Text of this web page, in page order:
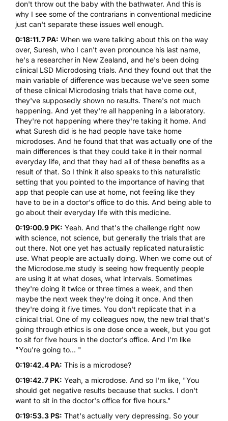
don't throw out the baby with the bathwater. And this is
why I see some of the contrarians in conventional medicine
just can't separate these issues well enough.
0:18:11.7 PA: When we were talking about this on the way
over, Suresh, who I can't even pronounce his last name,
he's a researcher in New Zealand, and he's been doing
clinical LSD Microdosing trials. And they found out that the
main variable of difference was because we've seen some
of these clinical Microdosing trials that have come out,
they've supposedly shown no results. There's not much
happening. And yet they're all happening in a laboratory.
They're not happening where they're taking it home. And
what Suresh did is he had people have take home
microdoses. And he found that that was actually one of the
main differences is that they could take it in their normal
everyday life, and that they had all of these benefits as a
result of that. So I think it also speaks to this naturalistic
setting that you pointed to the importance of having that
app that people can use at home, not feeling like they
have to be in a doctor's office to do this. And being able to
go about their everyday life with this medicine.
0:19:00.9 PK: Yeah. And that's the challenge right now
with science, not science, but generally the trials that are
out there. Not one yet has actually replicated naturalistic
use. What people are actually doing. When we come out of
the Microdose.me study is seeing how frequently people
are using it at what doses, what intervals. Sometimes
they're doing it twice or three times a week, and then
maybe the next week they're doing it once. And then
they're doing it five times. You don't replicate that in a
clinical trial. One of my colleagues now, the new trial that's
going through ethics is one dose once a week, but you got
to sit for five hours in the doctor's office. And I'm like
"You're going to... "
0:19:42.4 PA: This is a microdose?
0:19:42.7 PK: Yeah, a microdose. And so I'm like, "You
should get negative results because that sucks. I don't
want to sit in the doctor's office for five hours."
0:19:53.3 PS: That's actually very depressing. So your